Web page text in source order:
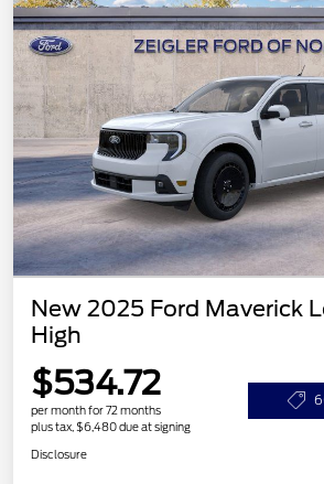
New 2025 Ford Maverick
High
$534.72
per month for 72 months
plus tax, $6,480 due at signing
Disclosure